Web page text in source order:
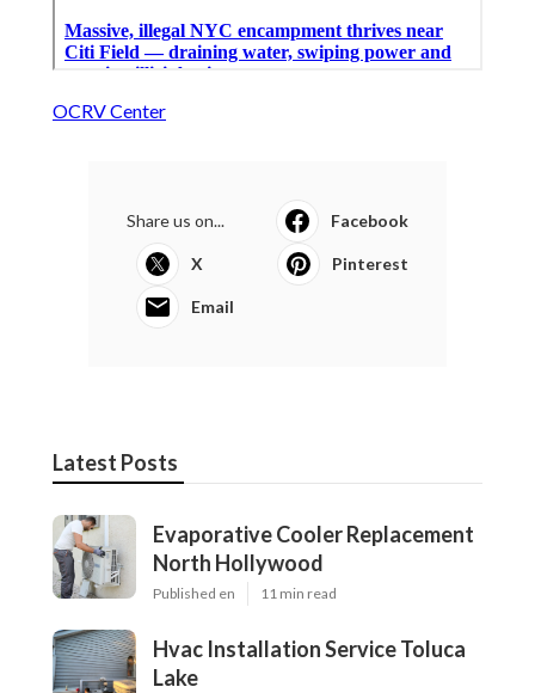
OCRV Center
Share us on... Facebook
X Pinterest
Email
Latest Posts
Evaporative Cooler Replacement
North Hollywood
Published en 11 min read
Hvac Installation Service Toluca
Lake